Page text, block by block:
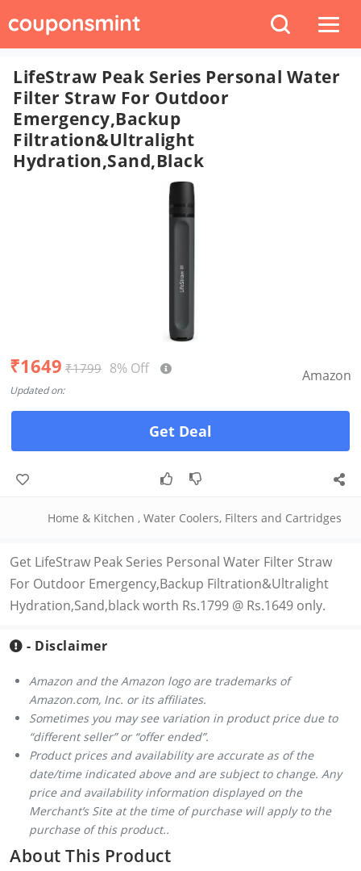
LifeStraw Peak Series Personal Water
Filter Straw For Outdoor
Emergency,Backup
Filtration&Ultralight
Hydration,Sand,black
₹1649 ₹1799 8% Off
Updated on:
Amazon
Get Deal
Home & Kitchen , Water Coolers, Filters and Cartridges
Get LifeStraw Peak Series Personal Water Filter Straw
For Outdoor Emergency,Backup Filtration&Ultralight
Hydration,Sand,black worth Rs.1799 @ Rs.1649 only.
- Disclaimer
Amazon and the Amazon logo are trademarks of
Amazon.com, Inc. or its affiliates.
Sometimes you may see variation in product price due to
“different seller” or “offer ended”.
Product prices and availability are accurate as of the
date/time indicated above and are subject to change. Any
price and availability information displayed on the
Merchant’s Site at the time of purchase will apply to the
purchase of this product..
About This Product